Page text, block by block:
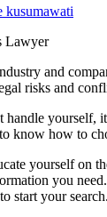
kusumawati
Lawyer
and
risks and
yourself,
know how to
yourself on
you
start your search.